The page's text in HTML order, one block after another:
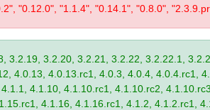
"0.12.0", "1.1.4", "0.14.1", "0.8.0",
3.2.19, 3.2.20, 3.2.21, 3.2.22, 3.2.22.1,
4.0.13, 4.0.13.rc1, 4.0.3, 4.0.4, 4.0.4.rc1,
4.1.10, 4.1.10.rc1, 4.1.10.rc2,
4.1.16, 4.1.16.rc1, 4.1.2, 4.1.2.rc1,